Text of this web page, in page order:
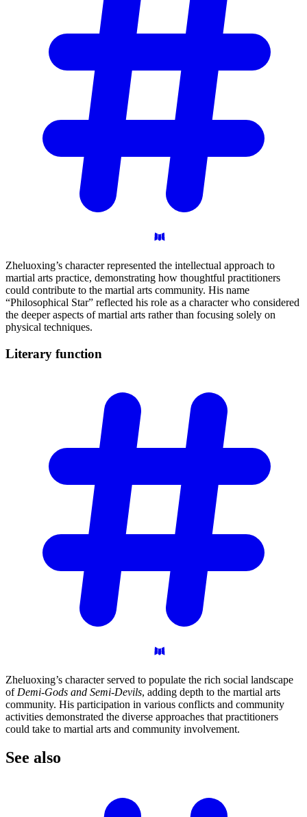
Zheluoxing’s character represented the intellectual approach to
martial arts practice, demonstrating how thoughtful practitioners
could contribute to the martial arts community. His name
“Philosophical Star” reflected his role as a character who considered
the deeper aspects of martial arts rather than focusing solely on
physical techniques.
Literary function
Zheluoxing’s character served to populate the rich social landscape
of Demi-Gods and Semi-Devils, adding depth to the martial arts
community. His participation in various conflicts and community
activities demonstrated the diverse approaches that practitioners
could take to martial arts and community involvement.
See also